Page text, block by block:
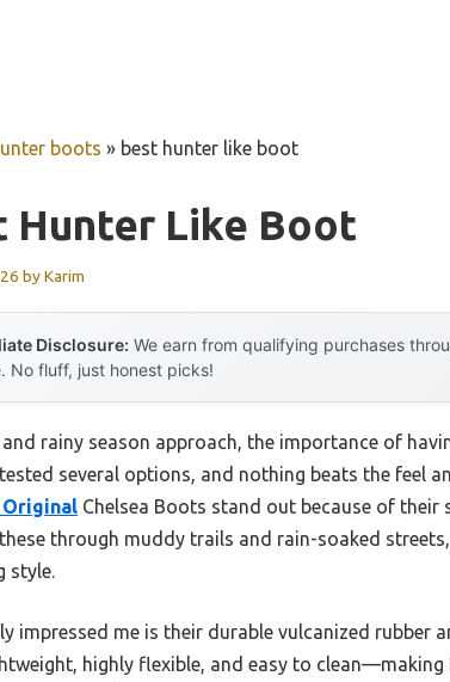
boots » best hunter like boot
Hunter Like Boot
byKarim
Disclosure: We earn from qualifying purchases
No fluff, just honest picks!
rainy season approach, the importance of
tested several options, and nothing beats the
Original Chelsea Boots stand out because of
these through muddy trails and rain-soaked
style.
impressed me is their durable vulcanized rubber
highly flexible, and easy to clean—making